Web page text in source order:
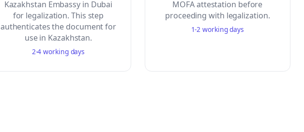
Kazakhstan Embassy in Dubai
for legalization. This step
authenticates the document for
use in Kazakhstan.
2-4 working days
MOFA attestation before
proceeding with legalization.
1-2 working days